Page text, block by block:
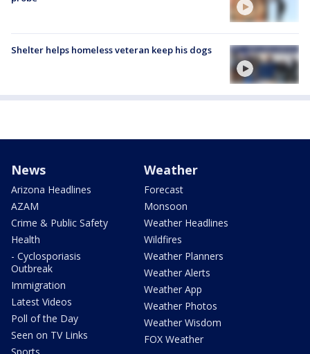
Shelter helps homeless veteran keep his dogs
News
Arizona Headlines
AZAM
Crime & Public Safety
Health
- Cyclosporiasis
Outbreak
Immigration
Latest Videos
Poll of the Day
Seen on TV Links
Weather
Forecast
Monsoon
Weather Headlines
Wildfires
Weather Planners
Weather Alerts
Weather App
Weather Photos
Weather Wisdom
FOX Weather